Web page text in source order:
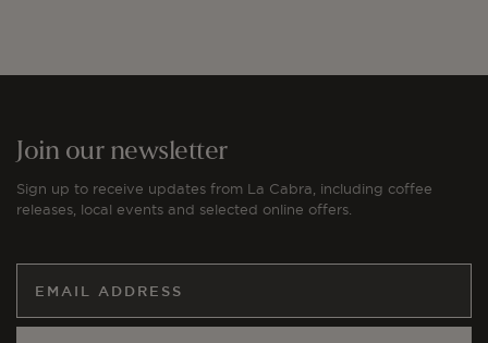
Join our newsletter
Sign up to receive updates from La Cabra, including coffee
releases, local events and selected online offers.